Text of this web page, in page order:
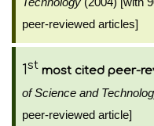
peer-reviewed articles]
1st most cited peer-
of Science and
peer-reviewed article]